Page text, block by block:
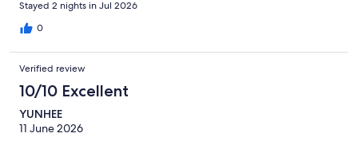
Stayed 2 nights in Jul 2026
0
Verified review
10/10 Excellent
YUNHEE
11 June 2026